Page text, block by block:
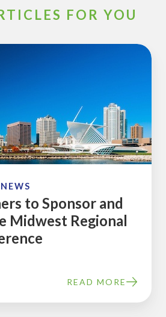
FOR YOU
to Sponsor and
Midwest Regional
READ MORE